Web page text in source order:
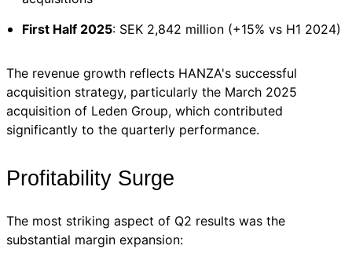
First Half 2025: SEK 2,842 million (+15% vs H1 2024)
The revenue growth reflects HANZA's successful
acquisition strategy, particularly the March 2025
acquisition of Leden Group, which contributed
significantly to the quarterly performance.
Profitability Surge
The most striking aspect of Q2 results was the
substantial margin expansion: